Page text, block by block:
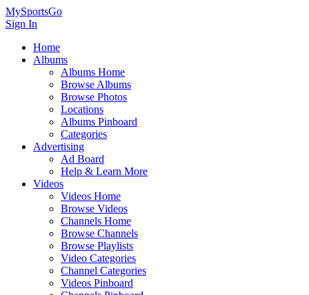
MySportsGo
Sign In
Home
Albums
Albums Home
Browse Albums
Browse Photos
Locations
Albums Pinboard
Categories
Advertising
Ad Board
Help & Learn More
Videos
Videos Home
Browse Videos
Channels Home
Browse Channels
Browse Playlists
Video Categories
Channel Categories
Videos Pinboard